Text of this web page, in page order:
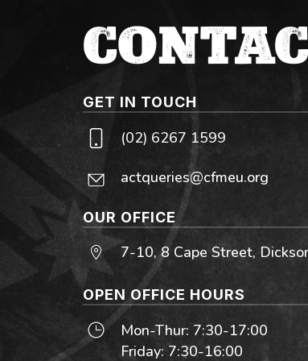
GET IN TOUCH
(02) 6267 1599
actqueries@cfmeu.org
OUR OFFICE
7-10, 8 Cape Street,
OPEN OFFICE HOURS
Mon-Thur: 7:30-17:00
Friday: 7:30-16:00